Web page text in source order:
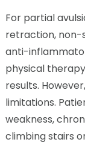
For partial
retraction, non-
anti-
physical
results.
limitations.
weakness,
climbing stairs